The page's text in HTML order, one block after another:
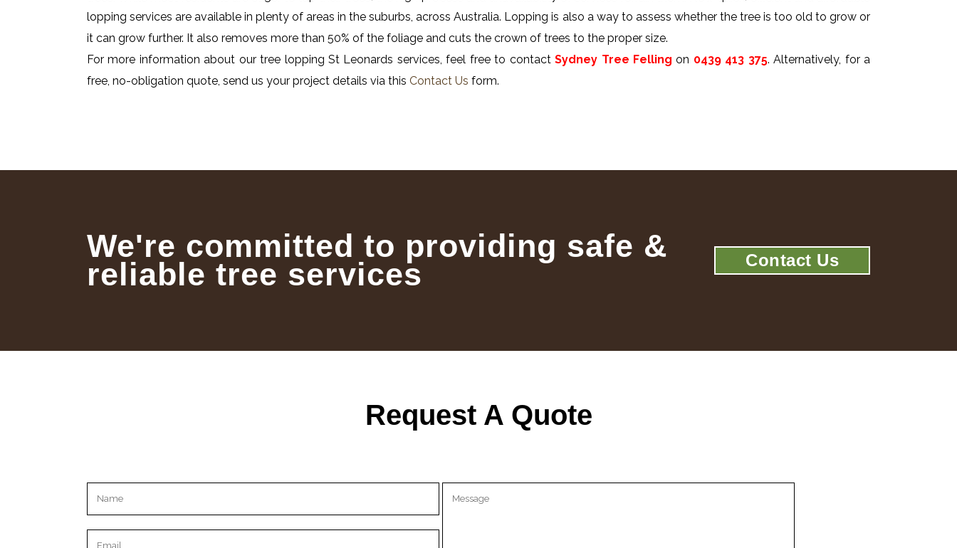
lopping services are available in plenty of areas in the suburbs, across Australia. Lopping is also a way to assess whether the tree is too old to grow or
it can grow further. It also removes more than 50% of the foliage and cuts the crown of trees to the proper size.
For more information about our tree lopping St Leonards services, feel free to contactSydney Tree Felling on 0439 413 375. Alternatively, for a
free, no-obligation quote, send us your project details via this Contact Us form.
We're committed to providing safe &
reliable tree services Contact Us
Request A Quote